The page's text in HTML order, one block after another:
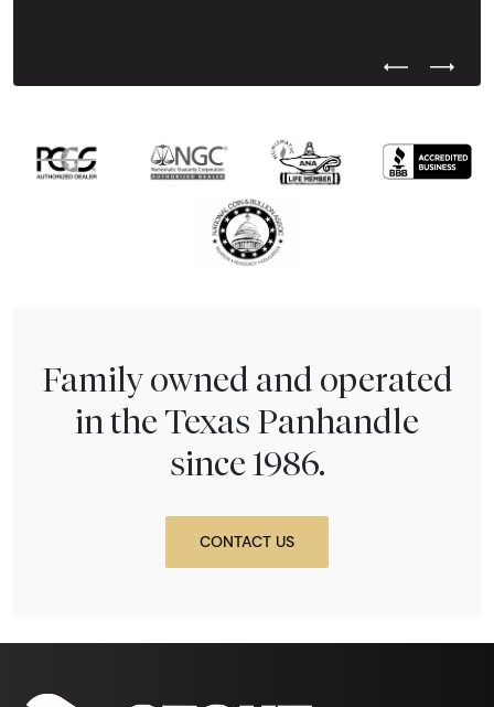
Previous
Next
Family owned and operated
in the Texas Panhandle
since 1986.
CONTACT US